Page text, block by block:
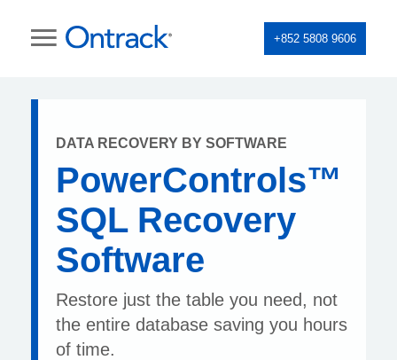
+852 5808 9606
DATA RECOVERY BY SOFTWARE
PowerControls™
SQL Recovery
Software
Restore just the table you need, not
the entire database saving you hours
of time.